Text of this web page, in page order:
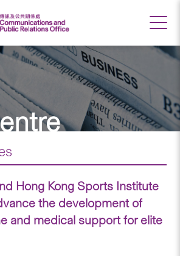
Hong Kong Sports Institute
the development of
and medical support for elite